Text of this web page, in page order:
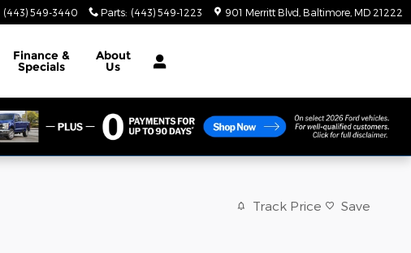
(443) 549-3440 Parts: (443) 549-1223 901 Merritt Blvd Baltimore MD 21222
Finance &
Specials
About
Us
Track Price Save